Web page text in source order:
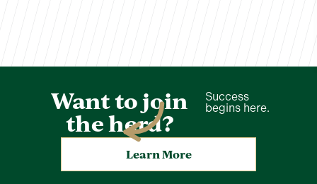
Want to join
the herd?
Success
begins here.
Learn More